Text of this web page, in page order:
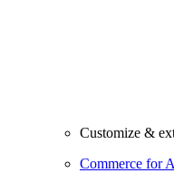
Customize &
Commerce for